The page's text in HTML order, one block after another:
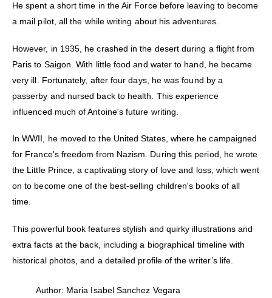
He spent a short time in the Air Force before leaving to become
a mail pilot, all the while writing about his adventures.
However, in 1935, he crashed in the desert during a flight from
Paris to Saigon. With little food and water to hand, he became
very ill. Fortunately, after four days, he was found by a
passerby and nursed back to health. This experience
influenced much of Antoine's future writing.
In WWII, he moved to the United States, where he campaigned
for France's freedom from Nazism. During this period, he wrote
the Little Prince, a captivating story of love and loss, which went
on to become one of the best-selling children's books of all
time.
This powerful book features stylish and quirky illustrations and
extra facts at the back, including a biographical timeline with
historical photos, and a detailed profile of the writer’s life.
Author: Maria Isabel Sanchez Vegara